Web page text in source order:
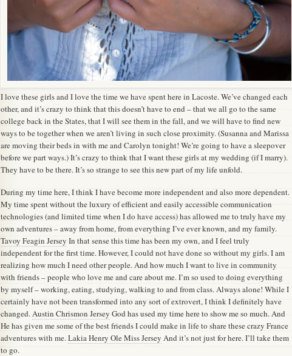
I love these girls and I love the time we have spent here in Lacoste. We’ve changed each
other, and it’s crazy to think that this doesn’t have to end – that we all go to the same
college back in the States, that I will see them in the fall, and we will have to find new
ways to be together when we aren’t living in such close proximity. (Susanna and Marissa
are moving their beds in with me and Carolyn tonight! We’re going to have a sleepover
before we part ways.) It’s crazy to think that I want these girls at my wedding (if I marry).
They have to be there. It’s so strange to see this new part of my life unfold.
During my time here, I think I have become more independent and also more dependent.
My time spent without the luxury of efficient and easily accessible communication
technologies (and limited time when I do have access) has allowed me to truly have my
own adventures – away from home, from everything I’ve ever known, and my family.
Tavoy Feagin Jersey In that sense this time has been my own, and I feel truly
independent for the first time. However, I could not have done so without my girls. I am
realizing how much I need other people. And how much I want to live in community
with friends – people who love me and care about me. I’m so used to doing everything
by myself – working, eating, studying, walking to and from class. Always alone! While I
certainly have not been transformed into any sort of extrovert, I think I definitely have
changed.Austin Chrismon Jersey God has used my time here to show me so much. And
He has given me some of the best friends I could make in life to share these crazy France
adventures with me.Lakia Henry Ole Miss Jersey And it’s not just for here. I’ll take them
to go.